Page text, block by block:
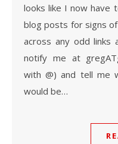
looks like I now have
blog posts for signs
across any odd links
notify me at
with @) and tell me
would be…